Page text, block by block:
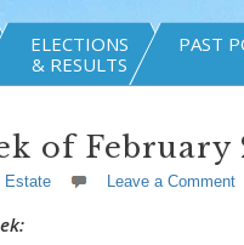
ELECTIONS
& RESULTS
PAST
of February
Estate Leave a Comment